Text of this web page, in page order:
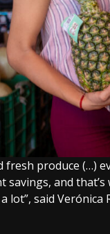
fresh produce (…)
savings, and
lot”, said